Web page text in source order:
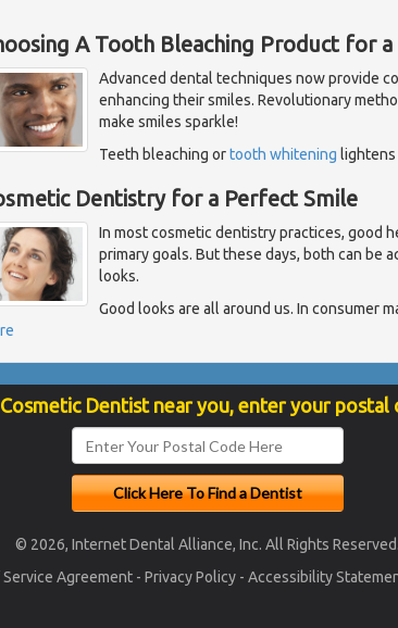
A Tooth Bleaching Product for
Advanced dental techniques now provide
enhancing their smiles. Revolutionary
make smiles sparkle!
Teeth bleaching ortooth whitening
Dentistry for a Perfect Smile
In most cosmetic dentistry practices, good
primary goals. But these days, both can be
looks.
Good looks are all around us. In consumer
Dentist near you, enter your postal
© 2026, Internet Dental Alliance, Inc. All Rights Reserved.
Service Agreement- Privacy Policy- Accessibility